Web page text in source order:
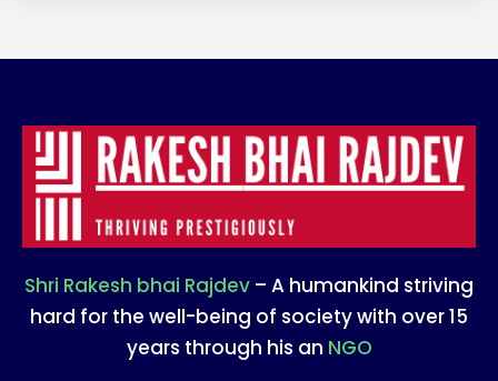
Shri Rakesh bhai Rajdev – A humankind striving
hard for the well-being of society with over 15
years through his an NGO